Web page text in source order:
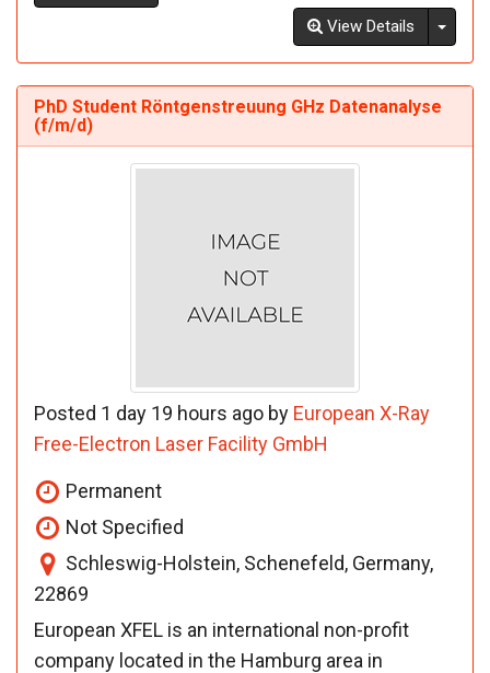
View Details
PhD Student Röntgenstreuung GHz Datenanalyse
(f/m/d)
Posted 1 day 19 hours ago by European X-Ray
Free-Electron Laser Facility GmbH
Permanent
Not Specified
Schleswig-Holstein, Schenefeld, Germany,
22869
European XFEL is an international non-profit
company located in the Hamburg area in